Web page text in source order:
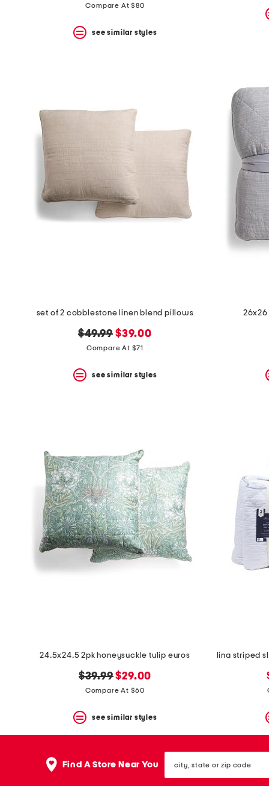
price: price:
Compare At $80
see similar styles
set of 2 cobblestone linen blend pillows
original
price:
$49.99 new
price:
$39.00
Compare At $71
see similar styles
24.5x24.5 2pk honeysuckle tulip euros
original
price:
$39.99new
price:
$29.00
Compare At $60
see similar styles
Find A Store Near You state
or